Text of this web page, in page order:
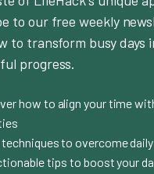
to our free weekly
to transform busy days
progress.
how to align your time
techniques to overcome
tips to boost your